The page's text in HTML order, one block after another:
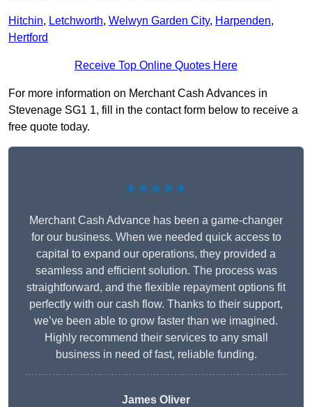
Hitchin, Letchworth, Welwyn Garden City, Harpenden,
Hertford
Receive Top Online Quotes Here
For more information on Merchant Cash Advances in
Stevenage SG1 1, fill in the contact form below to receive a
free quote today.
★★★★★
Merchant Cash Advance has been a game-changer
for our business. When we needed quick access to
capital to expand our operations, they provided a
seamless and efficient solution. The process was
straightforward, and the flexible repayment options fit
perfectly with our cash flow. Thanks to their support,
we’ve been able to grow faster than we imagined.
Highly recommend their services to any small
business in need of fast, reliable funding.
James Oliver